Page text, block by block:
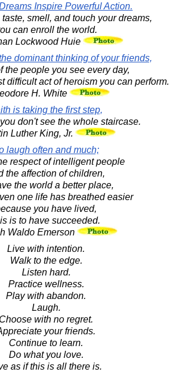
Inspire Powerful Action.
smell, and touch your dreams,
can enroll the world.
Lockwood Huie
dominant thinking of your friends,
the people you see every day,
difficult act of heroism you can perform.
H. White
is taking the first step,
don't see the whole staircase.
Luther King, Jr.
laugh often and much;
respect of intelligent people
the affection of children,
the world a better place,
one life has breathed easier
you have lived,
is to have succeeded.
Waldo Emerson
Live with intention.
Walk to the edge.
Listen hard.
Practice wellness.
Play with abandon.
Laugh.
Choose with no regret.
your friends.
Continue to learn.
Do what you love.
as if this is all there is.